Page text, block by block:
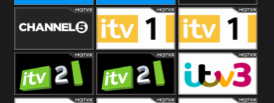
CBS Reality CBS Reality
+1
Channel Four
Channel Five ITV ITV 1 +1